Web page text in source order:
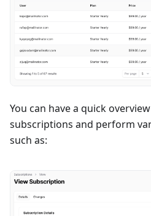
You can have a quick
subscriptions and perform
such as: